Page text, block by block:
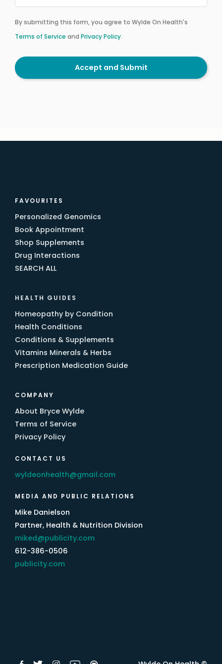
By submitting this form, you agree to Wylde On Health's
Terms of Service and Privacy Policy.
Accept and Submit
FAVOURITES
Personalized Genomics
Book Appointment
Shop Supplements
Drug Interactions
SEARCH ALL
HEALTH GUIDES
Homeopathy by Condition
Health Conditions
Conditions & Supplements
Vitamins Minerals & Herbs
Prescription Medication Guide
COMPANY
About Bryce Wylde
Terms of Service
Privacy Policy
CONTACT US
wyldeonhealth@gmail.com
MEDIA AND PUBLIC RELATIONS
Mike Danielson
Partner, Health & Nutrition Division
miked@publicity.com
612-386-0506
publicity.com